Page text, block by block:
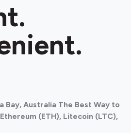
Bay, Australia The Best Way to
(ETH), Litecoin (LTC),